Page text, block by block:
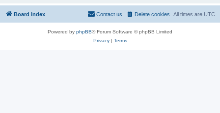
Board index All times are UTC
Delete cookies
Contact us
Powered by phpBB® Forum Software © phpBB Limited
Privacy| Terms